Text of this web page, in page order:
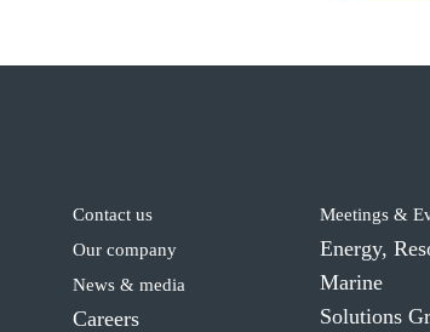
Contact us
Our company
News & media
Careers
Meetings &
Energy,
Marine
Solutions